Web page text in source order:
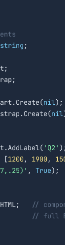
string
nil);
nil);
'Q2' );
[1200 , 1900 , 1500
, True);
//
// full